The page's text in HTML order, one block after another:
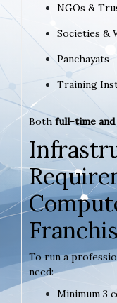
NGOs &
Societies &
Panchayats
Training
Bothfull-time
To run a
need:
Minimum 3